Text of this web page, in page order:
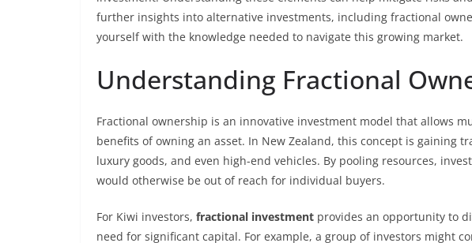
further insights into alternative investments, including fractional
yourself with the knowledge needed to navigate this growing market.
Understanding Fractional
Fractional ownership is an innovative investment model that allows
benefits of owning an asset. In New Zealand, this concept is gaining
luxury goods, and even high-end vehicles. By pooling resources,
would otherwise be out of reach for individual buyers.
For Kiwi investors, fractional investment provides an opportunity to
need for significant capital. For example, a group of investors might